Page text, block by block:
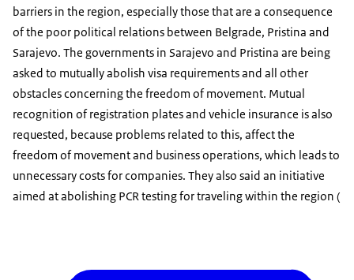
barriers in the region, especially those that are a consequence
of the poor political relations between Belgrade, Pristina and
Sarajevo. The governments in Sarajevo and Pristina are being
asked to mutually abolish visa requirements and all other
obstacles concerning the freedom of movement. Mutual
recognition of registration plates and vehicle insurance is also
requested, because problems related to this, affect the
freedom of movement and business operations, which leads to
unnecessary costs for companies. They also said an initiative
aimed at abolishing PCR testing for traveling within the region (